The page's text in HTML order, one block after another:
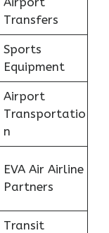
Transfers
Sports
Equipment
Airport
Transportatio
n
EVA Air Airline
Partners
Transit